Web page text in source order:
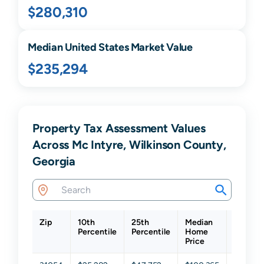
$280,310
Median United States Market Value
$235,294
Property Tax Assessment Values
Across Mc Intyre, Wilkinson County,
Georgia
Zip
10th
Percentile
25th
Percentile
Median
Home
Price